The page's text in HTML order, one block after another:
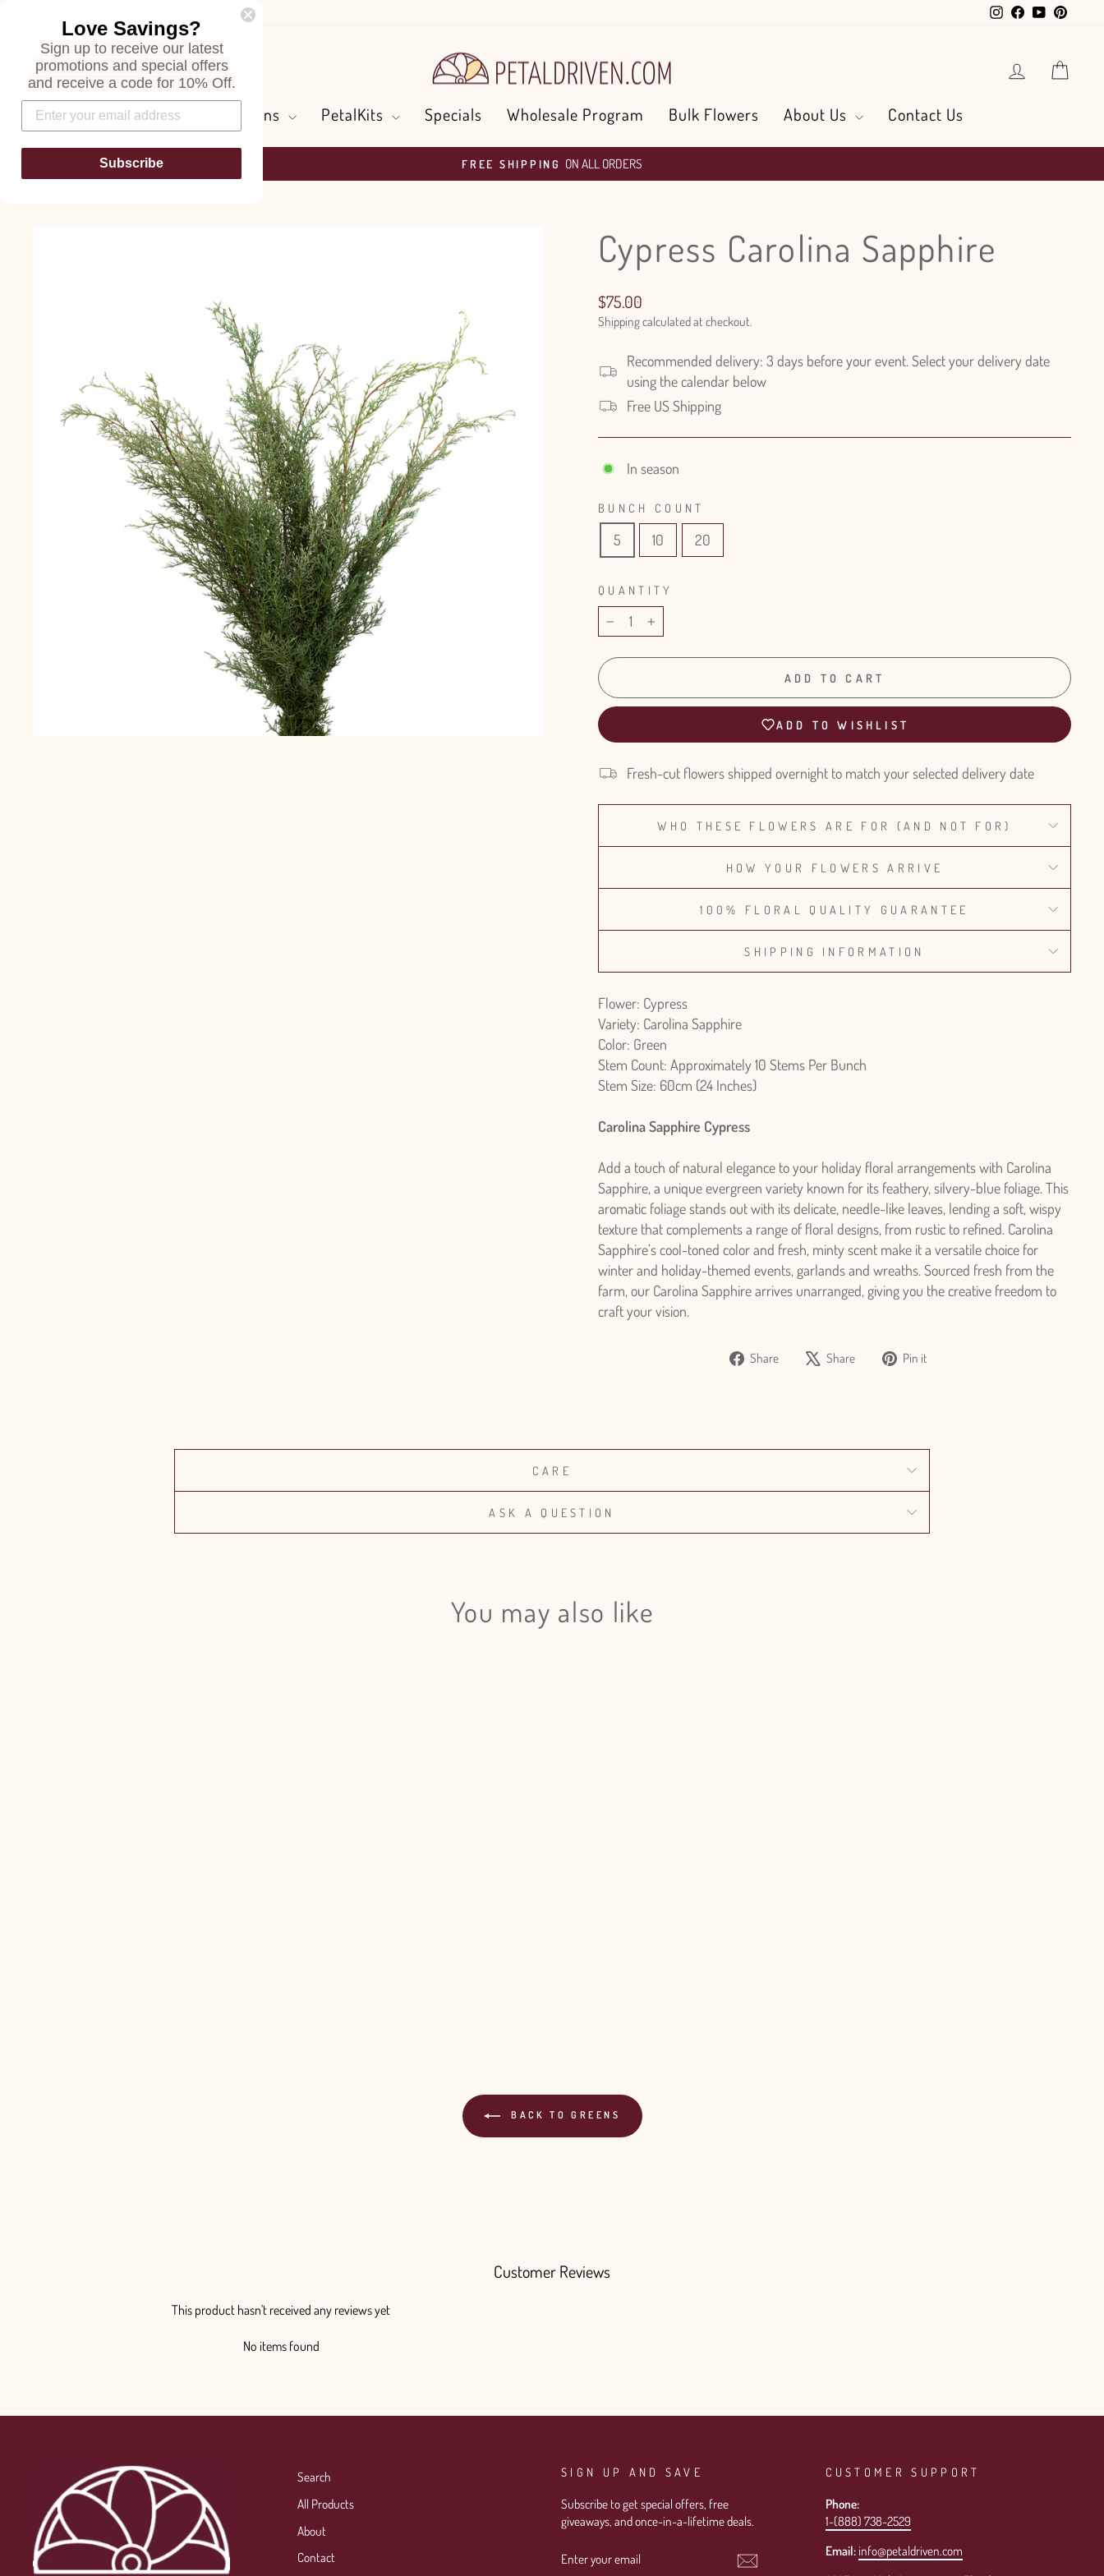
InstagramFacebook
YouTube
Search Log in
Flowers and Greens PetalKits Specials Wholesale Program Bulk Flowers About Us Contact Us
Pause
FREE SHIPPING ON ALL ORDERS
Cypress Carolina Sapphire
Regular
price
$75.00
Shippingcalculated at checkout.
Recommended delivery: 3 days before your event. Select your delivery date
using the calendar below
Free US Shipping
In season
BUNCH COUNT
5 10 20
QUANTITY
− +
ADD TO CART
ADD TO WISHLIST
Fresh-cut flowers shipped overnight to match your selected delivery date
WHO THESE FLOWERS ARE FOR (AND NOT FOR)
HOW YOUR FLOWERS ARRIVE
100% FLORAL QUALITY GUARANTEE
SHIPPING INFORMATION
Flower: Cypress
Variety: Carolina Sapphire
Color: Green
Stem Count: Approximately 10 Stems Per Bunch
Stem Size: 60cm (24 Inches)
Carolina Sapphire Cypress
Add a touch of natural elegance to your holiday floral arrangements with Carolina
Sapphire, a unique evergreen variety known for its feathery, silvery-blue foliage. This
aromatic foliage stands out with its delicate, needle-like leaves, lending a soft, wispy
texture that complements a range of floral designs, from rustic to refined. Carolina
Sapphire’s cool-toned color and fresh, minty scent make it a versatile choice for
winter and holiday-themed events, garlands and wreaths. Sourced fresh from the
farm, our Carolina Sapphire arrives unarranged, giving you the creative freedom to
craft your vision.
Share
Share Share
Tweet Pin it
CARE
ASK A QUESTION
You may also like
BACK TO GREENS
Customer Reviews
This product hasn't received any reviews yet
No items found
Search
All Products
About
Contact
SIGN UP AND SAVE
Subscribe to get special offers, free
giveaways, and once-in-a-lifetime deals.
YOUR
CUSTOMER SUPPORT
Phone:
1-(888) 738-2529
Email: info@petaldriven.com
Login required
Love Savings?
Sign up to receive our latest
promotions and special offers
and receive a code for 10% Off.
Subscribe